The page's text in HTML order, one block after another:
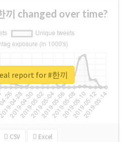
끼 changed over time?
CSV Excel
report for #한끼